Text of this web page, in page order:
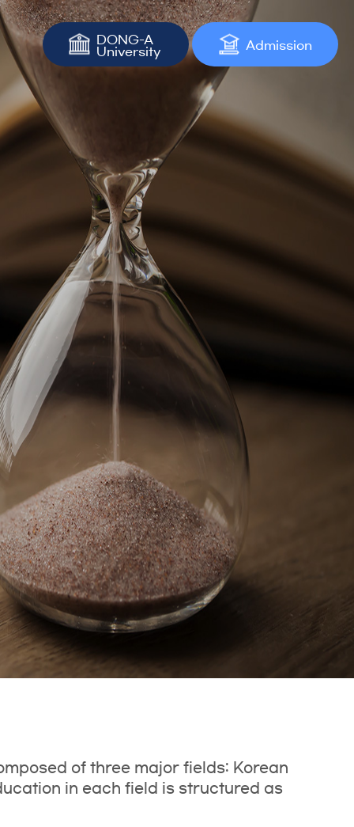
DONG-A
University
Admission
of three major fields: Korean
in each field is structured as